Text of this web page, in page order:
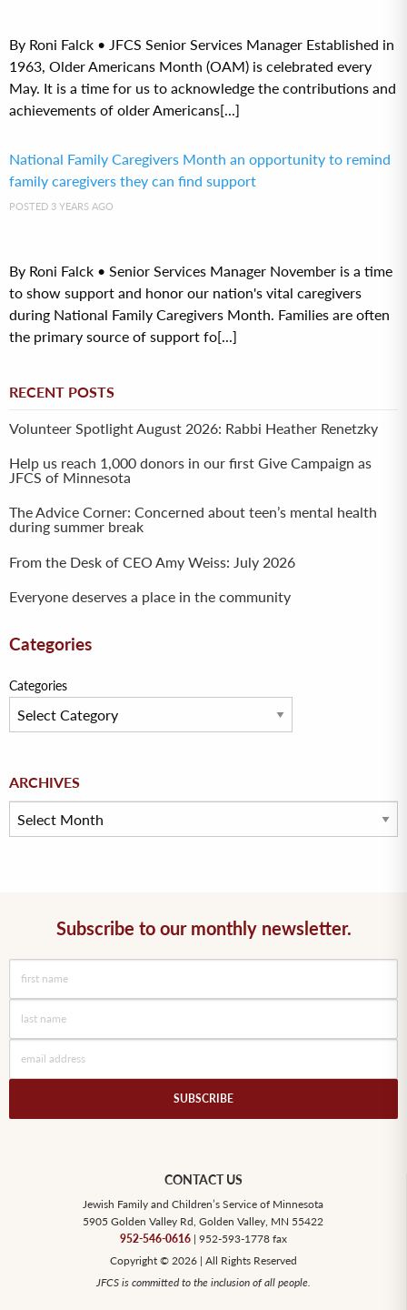
By Roni Falck • JFCS Senior Services Manager Established in
1963, Older Americans Month (OAM) is celebrated every
May. It is a time for us to acknowledge the contributions and
achievements of older Americans[...]
National Family Caregivers Month an opportunity to remind
family caregivers they can find support
POSTED 3 YEARS AGO
By Roni Falck • Senior Services Manager November is a time
to show support and honor our nation's vital caregivers
during National Family Caregivers Month. Families are often
the primary source of support fo[...]
RECENT POSTS
Volunteer Spotlight August 2026: Rabbi Heather Renetzky
Help us reach 1,000 donors in our first Give Campaign as
JFCS of Minnesota
The Advice Corner: Concerned about teen’s mental health
during summer break
From the Desk of CEO Amy Weiss: July 2026
Everyone deserves a place in the community
Categories
Categories
ARCHIVES
Archives
Subscribe to our monthly newsletter.
SUBSCRIBE
CONTACT US
Jewish Family and Children’s Service of Minnesota
5905 Golden Valley Rd, Golden Valley, MN 55422
952-546-0616| 952-593-1778 fax
Copyright © 2026 | All Rights Reserved
JFCS is committed to the inclusion of all people.